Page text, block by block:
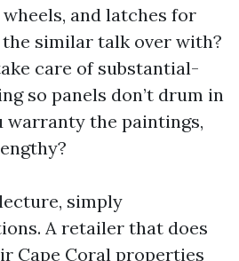
and latches for
similar talk over with?
care of substantial-
so panels don’t drum in
warranty the paintings,
simply
A retailer that does
Cape Coral properties